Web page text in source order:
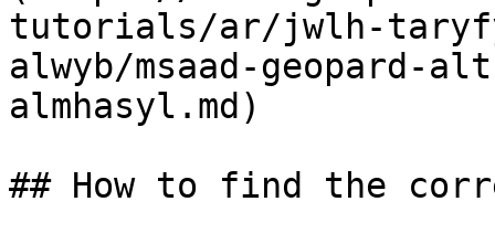
tutorials/ar/jwlh-
alwyb/msaad-geopard-
almhasyl.md)
## How to find the